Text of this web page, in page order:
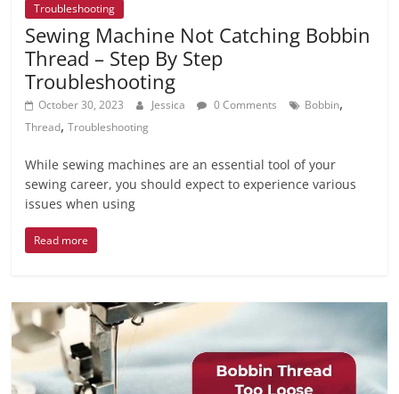
Troubleshooting
Sewing Machine Not Catching Bobbin
Thread – Step By Step
Troubleshooting
October 30, 2023 Jessica 0 Comments Bobbin,
Thread,Troubleshooting
While sewing machines are an essential tool of your
sewing career, you should expect to experience various
issues when using
Read more